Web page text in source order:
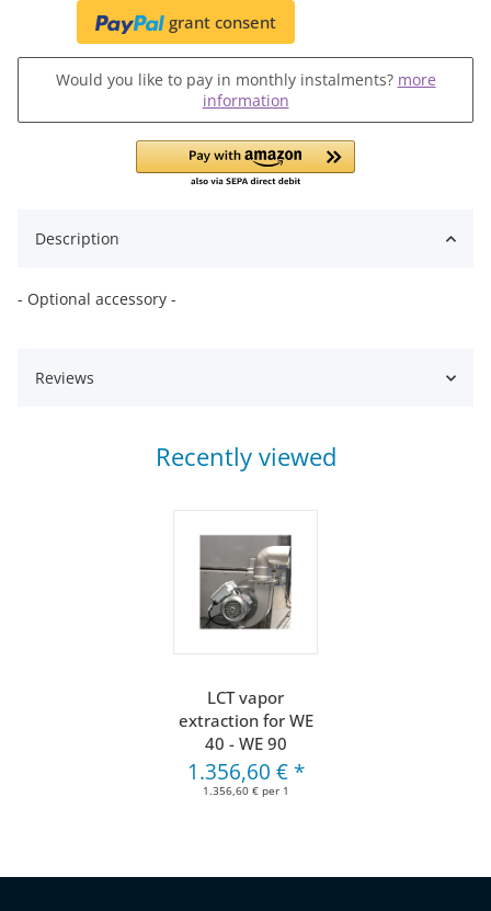
grant consent
Would you like to pay in monthly instalments? more
information
Description
- Optional accessory -
Reviews
Recently viewed
LCT vapor
extraction for WE
40 - WE 90
1.356,60 € *
1.356,60 € per 1